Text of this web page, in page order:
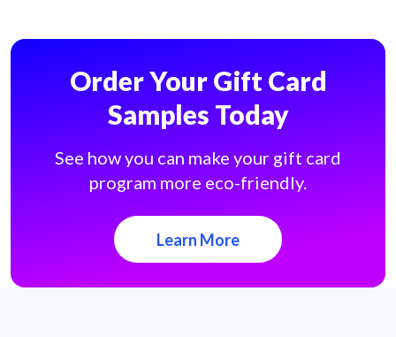
Order Your Gift Card
Samples Today
See how you can make your gift card
program more eco-friendly.
Learn More